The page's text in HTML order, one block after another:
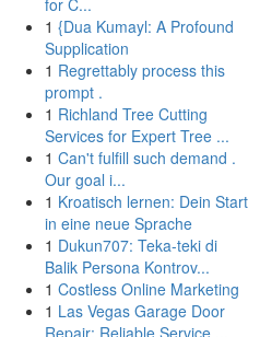
for C...
1 {Dua Kumayl: A Profound
Supplication
1 Regrettably process this
prompt .
1 Richland Tree Cutting
Services for Expert Tree ...
1 Can't fulfill such demand .
Our goal i...
1 Kroatisch lernen: Dein Start
in eine neue Sprache
1 Dukun707: Teka-teki di
Balik Persona Kontrov...
1 Costless Online Marketing
1 Las Vegas Garage Door
Repair: Reliable Service ...